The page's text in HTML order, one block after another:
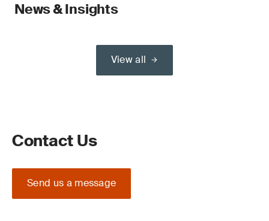
News & Insights
View all
Contact Us
Send us a message